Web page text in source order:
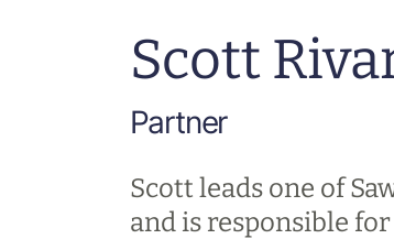
Scott
Partner
Scott leads one of
and is responsible